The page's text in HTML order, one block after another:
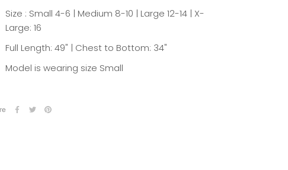
Size : Small 4-6 | Medium 8-10 | Large 12-14 | X-
Large: 16
Full Length: 49" | Chest to Bottom: 34"
Model is wearing size Small